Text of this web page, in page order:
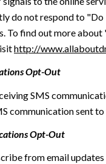
do not respond to
To find out more
http://
Opt-Out
SMS
communication sent to
Opt-Out
from email